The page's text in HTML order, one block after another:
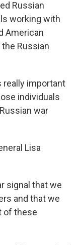
Russian
working with
American
Russian
really important
individuals
war
Lisa
signal that we
and that we
of these